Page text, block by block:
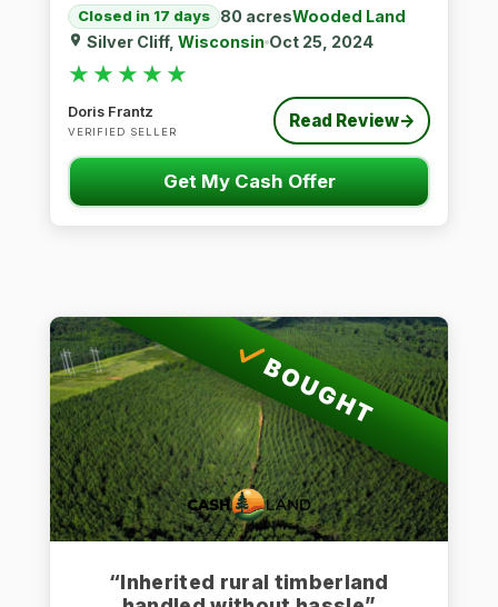
Closed in 17 days 80 acresWooded Land
Silver Cliff, Wisconsin Oct 25, 2024
★★★★★
★★★★★
Doris Frantz
VERIFIED SELLER
Read Review→
Get My Cash Offer
BOUGHT
“Inherited rural timberland